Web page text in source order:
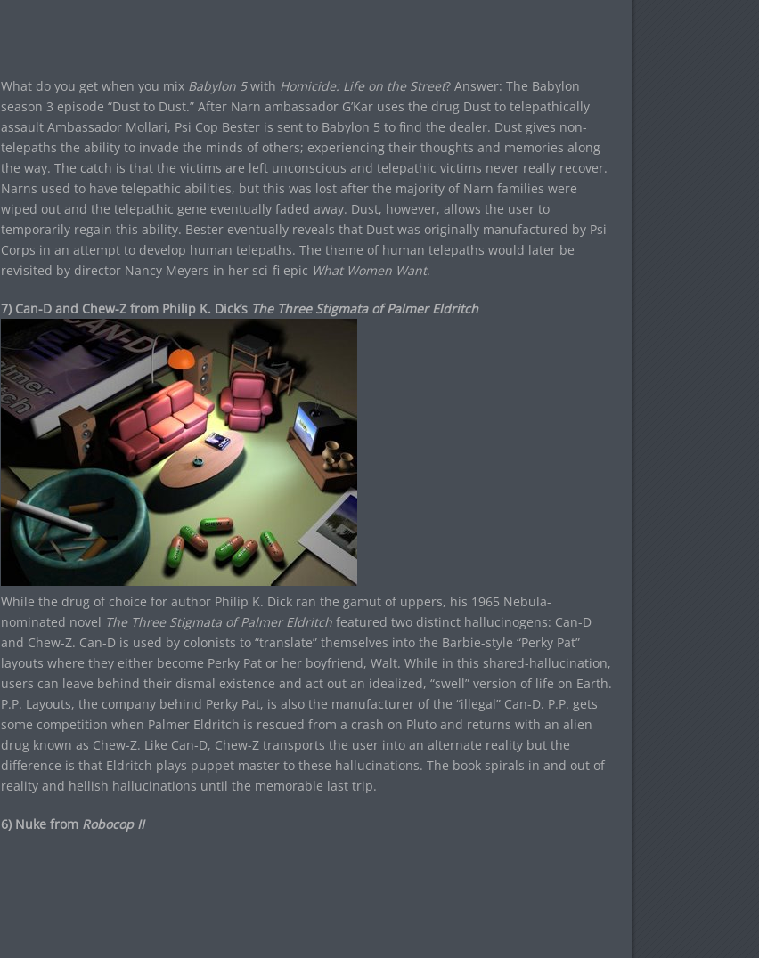
What do you get when you mix Babylon 5with Homicide: Life on the Street? Answer: The Babylon
season 3 episode “Dust to Dust.” After Narn ambassador G’Kar uses the drug Dust to telepathically
assault Ambassador Mollari, Psi Cop Bester is sent to Babylon 5 to find the dealer. Dust gives non-
telepaths the ability to invade the minds of others; experiencing their thoughts and memories along
the way. The catch is that the victims are left unconscious and telepathic victims never really recover.
Narns used to have telepathic abilities, but this was lost after the majority of Narn families were
wiped out and the telepathic gene eventually faded away. Dust, however, allows the user to
temporarily regain this ability. Bester eventually reveals that Dust was originally manufactured by Psi
Corps in an attempt to develop human telepaths. The theme of human telepaths would later be
revisited by director Nancy Meyers in her sci-fi epic What Women Want.
7) Can-D and Chew-Z from Philip K. Dick’s The Three Stigmata of Palmer Eldritch
While the drug of choice for author Philip K. Dick ran the gamut of uppers, his 1965 Nebula-
nominated novel The Three Stigmata of Palmer Eldritchfeatured two distinct hallucinogens: Can-D
and Chew-Z. Can-D is used by colonists to “translate” themselves into the Barbie-style “Perky Pat”
layouts where they either become Perky Pat or her boyfriend, Walt. While in this shared-hallucination,
users can leave behind their dismal existence and act out an idealized, “swell” version of life on Earth.
P.P. Layouts, the company behind Perky Pat, is also the manufacturer of the “illegal” Can-D. P.P. gets
some competition when Palmer Eldritch is rescued from a crash on Pluto and returns with an alien
drug known as Chew-Z. Like Can-D, Chew-Z transports the user into an alternate reality but the
difference is that Eldritch plays puppet master to these hallucinations. The book spirals in and out of
reality and hellish hallucinations until the memorable last trip.
6) Nuke from Robocop II